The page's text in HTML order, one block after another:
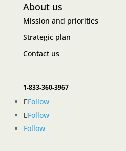
About us
Mission and priorities
Strategic plan
Contact us
1-833-360-3967
Follow
Follow
Follow